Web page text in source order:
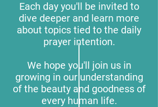
Each day you'll be invited to
dive deeper and learn more
about topics tied to the daily
prayer intention.
We hope you'll join us in
growing in our understanding
of the beauty and goodness of
every human life.